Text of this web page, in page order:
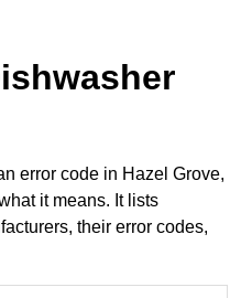
error code in Hazel Grove,
it means. It lists
their error codes,